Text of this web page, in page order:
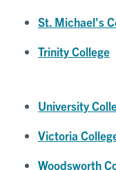
St. Michael's
Trinity College
University
Victoria
Woodsworth